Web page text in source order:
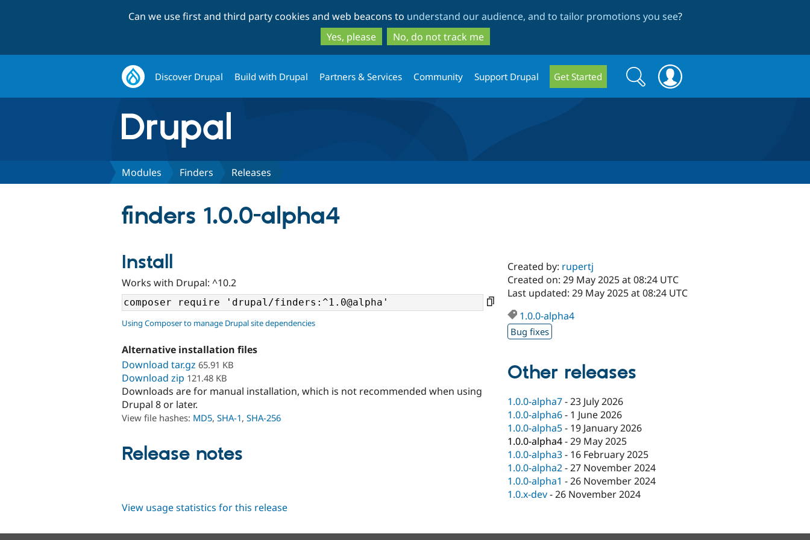
to
main
content
to
search
Can we use first and third party cookies and web beacons to understand our audience, and to tailor promotions you see?
Yes, please
No, do not track me
Discover Drupal Build with Drupal Partners & Services Community Support Drupal Get Started
Search
form
Search
Modules Finders Releases
finders 1.0.0-alpha4
Install
Works with Drupal: ^10.2
Using Composer to manage Drupal site dependencies
Alternative installation files
Download tar.gz 65.91 KB
Download zip 121.48 KB
Downloads are for manual installation, which is not recommended when using
Drupal 8 or later.
View file hashes: MD5, SHA-1, SHA-256
Release notes
Created by: rupertj
Created on: 29 May 2025 at 08:24 UTC
Last updated: 29 May 2025 at 08:24 UTC
1.0.0-alpha4
Bug fixes
Other releases
1.0.0-alpha7-23 July 2026
1.0.0-alpha6- 1 June 2026
1.0.0-alpha5- 19 January 2026
1.0.0-alpha4-29 May 2025
1.0.0-alpha3- 16 February 2025
1.0.0-alpha2-27 November 2024
1.0.0-alpha1 -26 November 2024
1.0.x-dev-26 November 2024
View usage statistics for this release